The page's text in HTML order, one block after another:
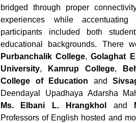
bridged through proper
experiences while
participants included both
educational backgrounds. There
Purbanchalik College,Golaghat
University, Kamrup College,
College of Education and
Deendayal Upadhaya Adarsha
Ms. Elbani L. Hrangkhol
and
Professors of English hosted and